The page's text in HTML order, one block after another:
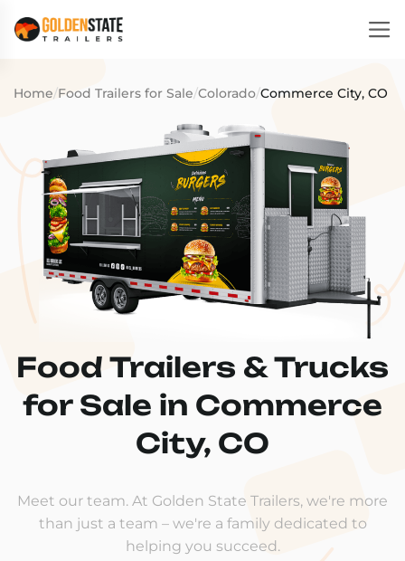
Home/Food Trailers for Sale/Colorado/Commerce City, CO
Food Trailers & Trucks
for Sale in Commerce
City, CO
Meet our team. At Golden State Trailers, we're more
than just a team – we're a family dedicated to
helping you succeed.